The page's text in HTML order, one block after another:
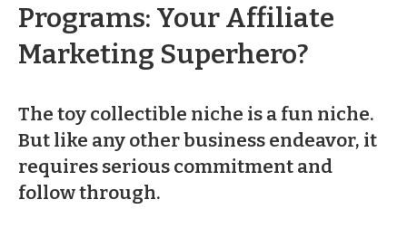
Programs: Your Affiliate
Marketing Superhero?
The toy collectible niche is a fun niche.
But like any other business endeavor, it
requires serious commitment and
follow through.